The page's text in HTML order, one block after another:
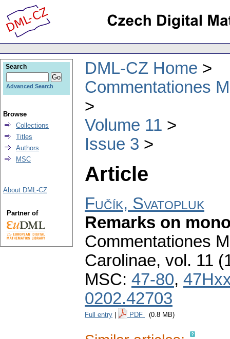
DML-CZ Home
Commentationes
Volume 11
Issue 3
Article
Fučík, Svatopluk
Remarks on
Commentationes
Carolinae, vol. 11
MSC: 47-80,
0202.42703
Full entry PDF (0.8 MB)
Search
Advanced Search
Browse
Collections
Titles
Authors
MSC
About DML-CZ
Partner of